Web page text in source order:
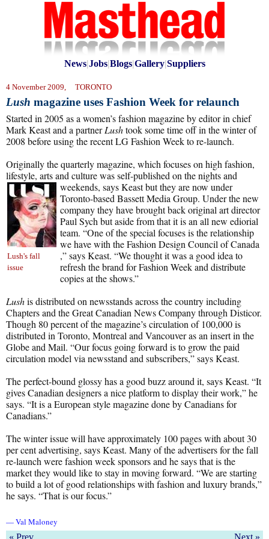
News|Jobs|Blogs|Gallery|Suppliers
4 November 2009, TORONTO
Lush magazine uses Fashion Week for relaunch
Started in 2005 as a women’s fashion magazine by editor in chief
Mark Keast and a partnerLushtook some time off in the winter of
2008 before using the recent LG Fashion Week to re-launch.
Originally the quarterly magazine, which focuses on high fashion,
lifestyle, arts and culture was self-published on the nights and
weekends, says Keast but they
Lush's fall
issue
are now under
Toronto-based Bassett Media Group. Under the new
company they have brought back original art director
Paul Sych but aside from that it is an all new ediorial
team. “One of the special focuses is the relationship
we have with the Fashion Design Council of Canada
,” says Keast. “We thought it was a good idea to
refresh the brand for Fashion Week and distribute
copies at the shows.”
Lushis distributed on newsstands across the country including
Chapters and the Great Canadian News Company through Disticor.
Though 80 percent of the magazine’s circulation of 100,000 is
distributed in Toronto, Montreal and Vancouver as an insert in the
Globe and Mail. “Our focus going forward is to grow the paid
circulation model via newsstand and subscribers,” says Keast.
The perfect-bound glossy has a good buzz around it, says Keast. “It
gives Canadian designers a nice platform to display their work,” he
says. “It is a European style magazine done by Canadians for
Canadians.”
The winter issue will have approximately 100 pages with about 30
per cent advertising, says Keast. Many of the advertisers for the fall
re-launch were fashion week sponsors and he says that is the
market they would like to stay in moving forward. “We are starting
to build a lot of good relationships with fashion and luxury brands,”
he says. “That is our focus.”
— Val Maloney
« Prev Next »